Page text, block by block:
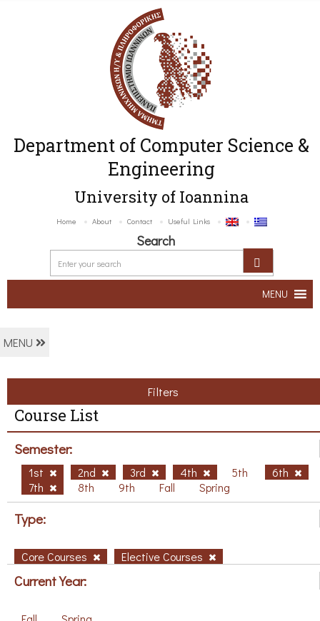
Department of Computer Science &
Engineering
University of Ioannina
Home About Contact Useful Links
Search
MENU
MENU
Filters
Course List
Semester:
1st 2nd 3rd 4th 5th
6th
7th
8th 9th Fall Spring
Type:
Core Courses Elective Courses
Current Year: